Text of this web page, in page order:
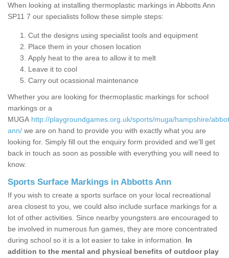
When looking at installing thermoplastic markings in Abbotts Ann
SP11 7 our specialists follow these simple steps:
Cut the designs using specialist tools and equipment
Place them in your chosen location
Apply heat to the area to allow it to melt
Leave it to cool
Carry out ocassional maintenance
Whether you are looking for thermoplastic markings for school
markings or a
MUGA http://playgroundgames.org.uk/sports/muga/hampshire/
ann/ we are on hand to provide you with exactly what you are
looking for. Simply fill out the enquiry form provided and we'll get
back in touch as soon as possible with everything you will need to
know.
Sports Surface Markings in Abbotts Ann
If you wish to create a sports surface on your local recreational
area closest to you, we could also include surface markings for a
lot of other activities. Since nearby youngsters are encouraged to
be involved in numerous fun games, they are more concentrated
during school so it is a lot easier to take in information. In
addition to the mental and physical benefits of outdoor play